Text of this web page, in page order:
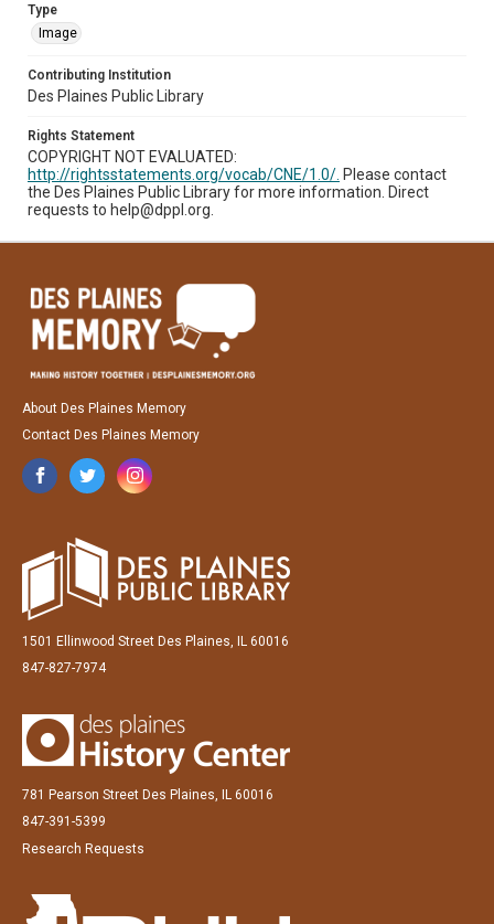
Type
Image
Contributing Institution
Des Plaines Public Library
Rights Statement
COPYRIGHT NOT EVALUATED:
http://rightsstatements.org/vocab/CNE/1.0/. Please contact
the Des Plaines Public Library for more information. Direct
requests to help@dppl.org.
About Des Plaines Memory
Contact Des Plaines Memory
1501 Ellinwood Street Des Plaines, IL 60016
847-827-7974
781 Pearson Street Des Plaines, IL 60016
847-391-5399
Research Requests